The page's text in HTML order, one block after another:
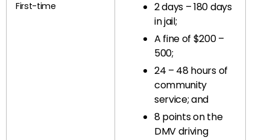
First-time
2 days – 180 days
in jail;
A fine of $200 –
500;
24 – 48 hours of
community
service; and
8 points on the
DMV driving